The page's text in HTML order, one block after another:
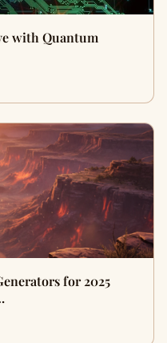
with Quantum
for 2025